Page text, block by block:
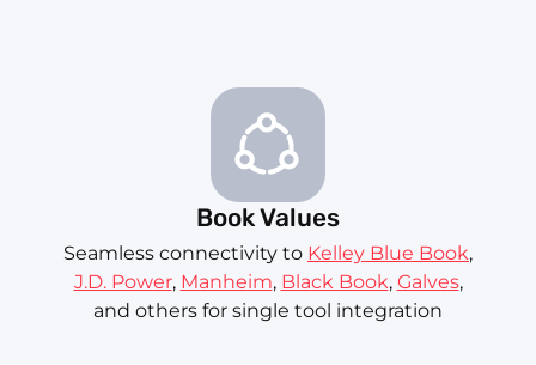
Book Values
Seamless connectivity to Kelley Blue Book,
J.D. Power, Manheim, Black Book, Galves,
and others for single tool integration